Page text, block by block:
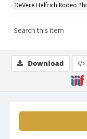
DeVere Helfrich Rodeo
Download